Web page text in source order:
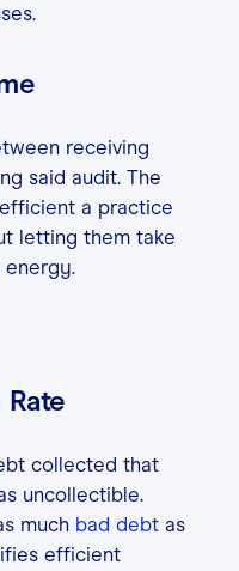
receiving
said audit. The
a practice
letting them take
collected that
uncollectible.
much bad debt as
efficient